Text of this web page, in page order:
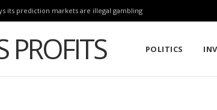
its prediction markets are illegal gambling
POLITICS